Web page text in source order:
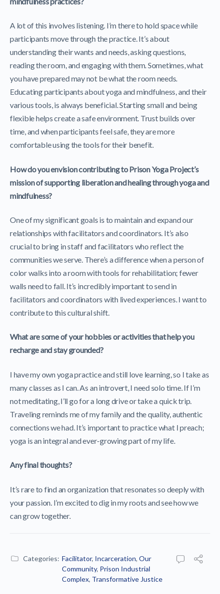
A lot of this involves listening. I’m there to hold space while
participants move through the practice. It’s about
understanding their wants and needs, asking questions,
reading the room, and engaging with them. Sometimes, what
you have prepared may not be what the room needs.
Educating participants about yoga and mindfulness, and their
various tools, is always beneficial. Starting small and being
flexible helps create a safe environment. Trust builds over
time, and when participants feel safe, they are more
comfortable using the tools for their benefit.
How do you envision contributing to Prison Yoga Project’s
mission of supporting liberation and healing through yoga and
mindfulness?
One of my significant goals is to maintain and expand our
relationships with facilitators and coordinators. It’s also
crucial to bring in staff and facilitators who reflect the
communities we serve. There’s a difference when a person of
color walks into a room with tools for rehabilitation; fewer
walls need to fall. It’s incredibly important to send in
facilitators and coordinators with lived experiences. I want to
contribute to this cultural shift.
What are some of your hobbies or activities that help you
recharge and stay grounded?
I have my own yoga practice and still love learning, so I take as
many classes as I can. As an introvert, I need solo time. If I’m
not meditating, I’ll go for a long drive or take a quick trip.
Traveling reminds me of my family and the quality, authentic
connections we had. It’s important to practice what I preach;
yoga is an integral and ever-growing part of my life.
Any final thoughts?
It’s rare to find an organization that resonates so deeply with
your passion. I’m excited to dig in my roots and see how we
can grow together.
Categories: Facilitator, Incarceration, Our
Community, Prison Industrial
Complex, Transformative Justice